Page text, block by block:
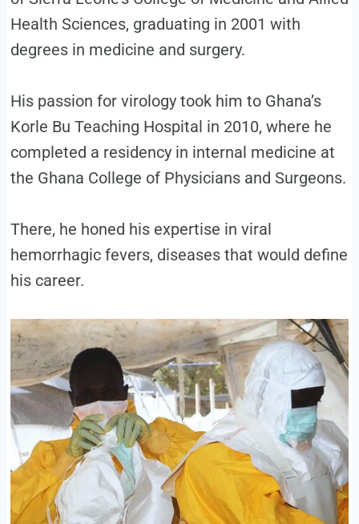
Health Sciences, graduating in 2001 with
degrees in medicine and surgery.
His passion for virology took him to Ghana’s
Korle Bu Teaching Hospital in 2010, where he
completed a residency in internal medicine at
the Ghana College of Physicians and Surgeons.
There, he honed his expertise in viral
hemorrhagic fevers, diseases that would define
his career.